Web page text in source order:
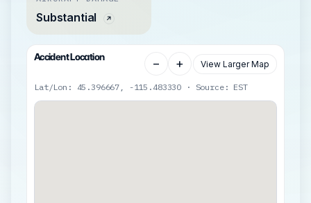
Substantial
Accident Location − + View Larger Map
Lat/Lon: 45.396667, -115.483330 · Source: EST